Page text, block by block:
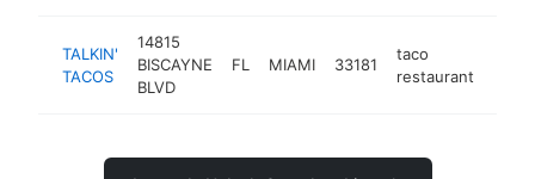
TALKIN'
TACOS
14815
BISCAYNE
BLVD
FL MIAMI 33181
taco
restaurant